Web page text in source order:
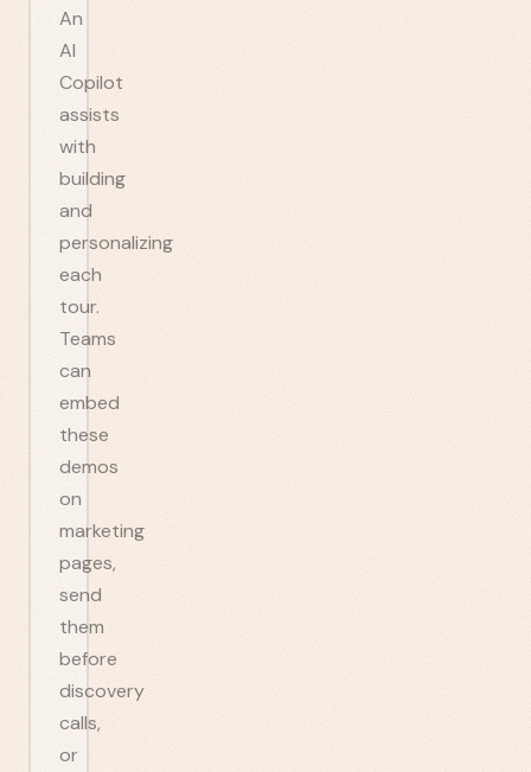
An
AI
Copilot
assists
with
building
and
personalizing
each
tour.
Teams
can
embed
these
demos
on
marketing
pages,
send
them
before
discovery
calls,
or